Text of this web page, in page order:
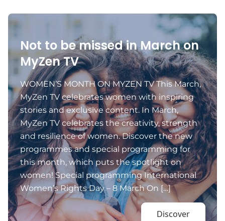
Not to be missed in March on
MyZen TV
WOMEN’S MONTH ON MYZEN TV This March,
MyZen TV celebrates women with inspiring
stories and exclusive content. In March,
MyZen TV celebrates the creativity, strength
and resilience of women. Discover the new
programmes and special programming for
this month, which puts the spotlight on
women! Special programming International
Women’s Rights Day – 8 March On […]
Discover